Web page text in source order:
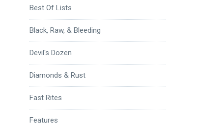
Best Of Lists
Black, Raw, & Bleeding
Devil's Dozen
Diamonds & Rust
Fast Rites
Features